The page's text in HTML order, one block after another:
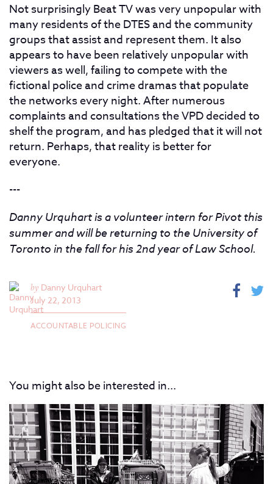
Not surprisingly Beat TV was very unpopular with
many residents of the DTES and the community
groups that assist and represent them. It also
appears to have been relatively unpopular with
viewers as well, failing to compete with the
fictional police and crime dramas that populate
the networks every night. After numerous
complaints and consultations the VPD decided to
shelf the program, and has pledged that it will not
return. Perhaps, that reality is better for
everyone.
---
Danny Urquhart is a volunteer intern for Pivot this
summer and will be returning to the University of
Toronto in the fall for his 2nd year of Law School.
by Danny Urquhart
July 22, 2013
ACCOUNTABLE POLICING
You might also be interested in...